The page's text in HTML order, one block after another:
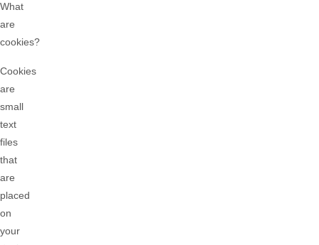
What
are
cookies?
Cookies
are
small
text
files
that
are
placed
on
your